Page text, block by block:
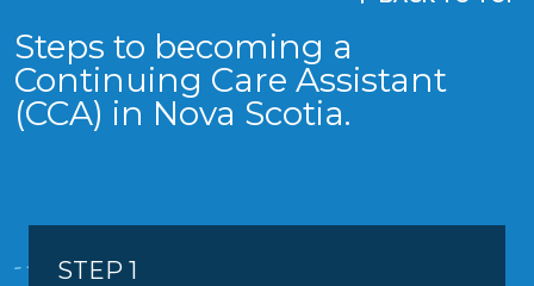
Steps to becoming a
Continuing Care Assistant
(CCA) in Nova Scotia.
STEP 1